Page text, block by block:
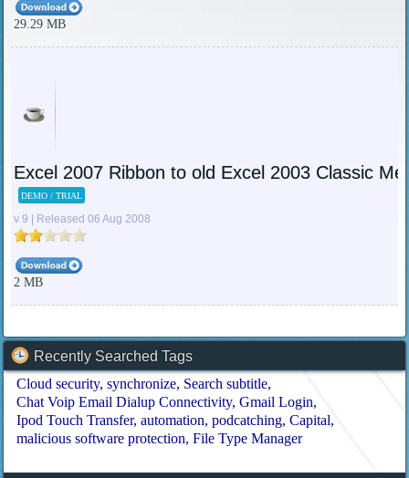
29.29 MB
Excel 2007 Ribbon to old Excel 2003 Classic
DEMO / TRIAL
v 9 | Released 06 Aug 2008
2 MB
Recently Searched Tags
Cloud security synchronize Search subtitle
Chat Voip Email Dialup Connectivity Gmail Login
Ipod Touch Transfer automation podcatching Capital
malicious software protection File Type Manager